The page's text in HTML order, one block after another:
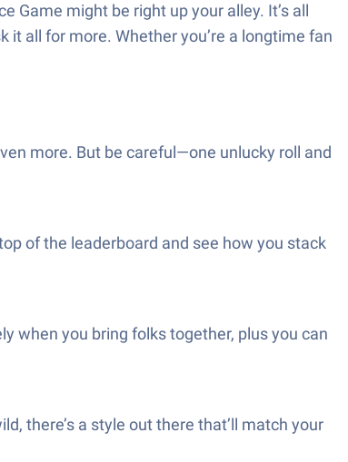
Game might be right up your alley. It’s all
all for more. Whether you’re a longtime fan
more. But be careful—one unlucky roll and
of the leaderboard and see how you stack
when you bring folks together, plus you can
there’s a style out there that’ll match your